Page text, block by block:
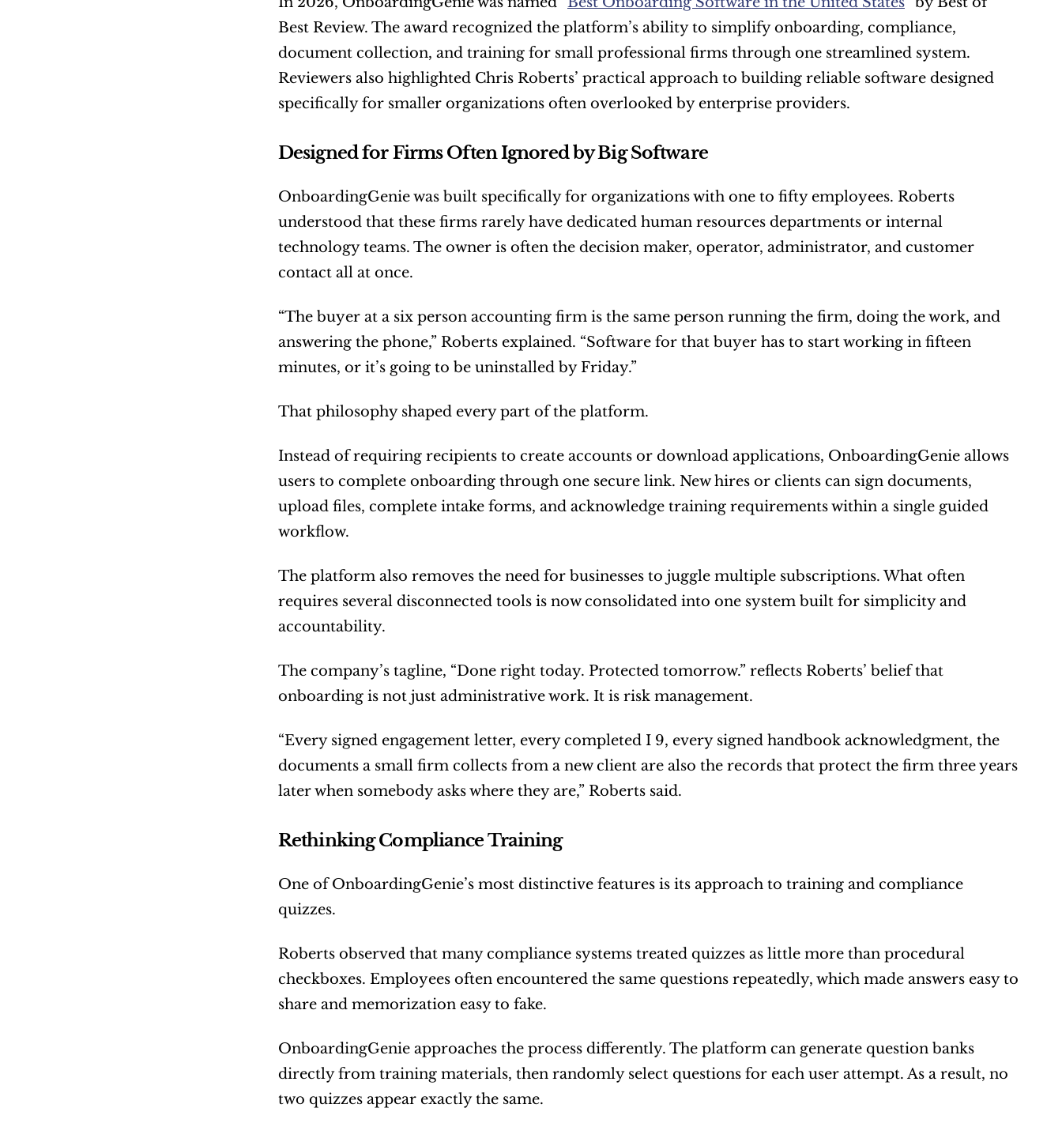
Best Review. The award recognized the platform’s ability to simplify onboarding, compliance,
document collection, and training for small professional firms through one streamlined system.
Reviewers also highlighted Chris Roberts’ practical approach to building reliable software designed
specifically for smaller organizations often overlooked by enterprise providers.
Designed for Firms Often Ignored by Big Software
OnboardingGenie was built specifically for organizations with one to fifty employees. Roberts
understood that these firms rarely have dedicated human resources departments or internal
technology teams. The owner is often the decision maker, operator, administrator, and customer
contact all at once.
“The buyer at a six person accounting firm is the same person running the firm, doing the work, and
answering the phone,” Roberts explained. “Software for that buyer has to start working in fifteen
minutes, or it’s going to be uninstalled by Friday.”
That philosophy shaped every part of the platform.
Instead of requiring recipients to create accounts or download applications, OnboardingGenie allows
users to complete onboarding through one secure link. New hires or clients can sign documents,
upload files, complete intake forms, and acknowledge training requirements within a single guided
workflow.
The platform also removes the need for businesses to juggle multiple subscriptions. What often
requires several disconnected tools is now consolidated into one system built for simplicity and
accountability.
The company’s tagline, “Done right today. Protected tomorrow.” reflects Roberts’ belief that
onboarding is not just administrative work. It is risk management.
“Every signed engagement letter, every completed I 9, every signed handbook acknowledgment, the
documents a small firm collects from a new client are also the records that protect the firm three years
later when somebody asks where they are,” Roberts said.
Rethinking Compliance Training
One of OnboardingGenie’s most distinctive features is its approach to training and compliance
quizzes.
Roberts observed that many compliance systems treated quizzes as little more than procedural
checkboxes. Employees often encountered the same questions repeatedly, which made answers easy to
share and memorization easy to fake.
OnboardingGenie approaches the process differently. The platform can generate question banks
directly from training materials, then randomly select questions for each user attempt. As a result, no
two quizzes appear exactly the same.